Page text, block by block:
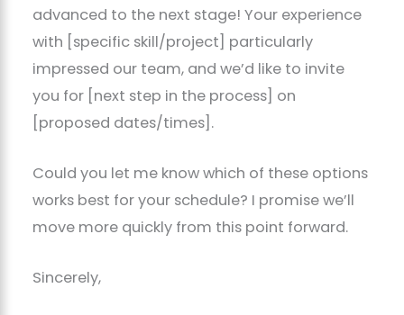
advanced to the next stage! Your experience
with [specific skill/project] particularly
impressed our team, and we’d like to invite
you for [next step in the process] on
[proposed dates/times].
Could you let me know which of these options
works best for your schedule? I promise we’ll
move more quickly from this point forward.
Sincerely,